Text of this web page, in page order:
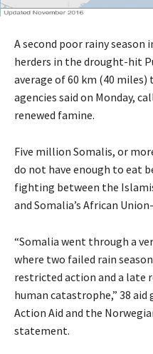
A second poor rainy season
herders in the drought-hit
average of 60 km (40
agencies said on Monday,
renewed famine.
Five million Somalis, or
do not have enough to eat
fighting between the
and Somalia’s African
“Somalia went through a
where two failed rain
restricted action and a late
human catastrophe,” 38
Action Aid and the
statement.